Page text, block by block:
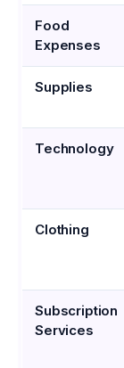
Food
Expenses
Supplies
Technology
Clothing
Subscription
Services